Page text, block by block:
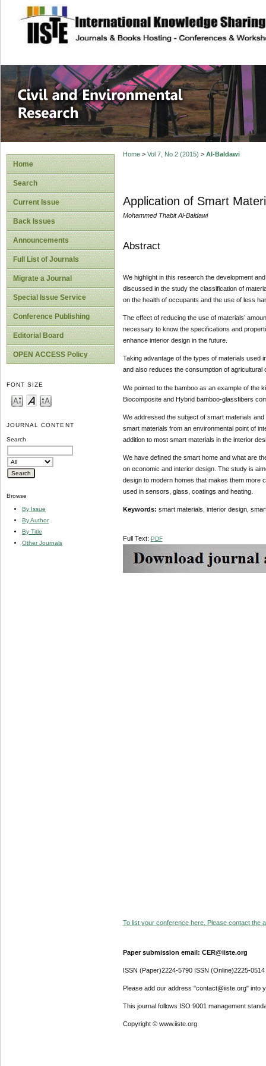
site description
Civil and
Home
Search
Current Issue
Back Issues
Announcements
Full List of Journals
Migrate a Journal
Special Issue Service
Conference Publishing
Editorial Board
OPEN ACCESS Policy
FONT SIZE
JOURNAL CONTENT
Search
Browse
By Issue
By Author
By Title
Other Journals
Home> Vol 7, No 2 (2015) > Al-Baldawi
Application of Smart
Mohammed Thabit Al-Baldawi
Abstract
We highlight in this research the development
discussed in the study the classification of
on the health of occupants and the use of less
The effect of reducing the use of materials’
necessary to know the specifications and
enhance interior design in the future.
Taking advantage of the types of materials used
and also reduces the consumption of agricultural
We pointed to the bamboo as an example of the
Biocomposite and Hybrid bamboo-glassfibers
We addressed the subject of smart materials
smart materials from an environmental point of
addition to most smart materials in the interior
We have defined the smart home and what are
on economic and interior design. The study is
design to modern homes that makes them more
used in sensors, glass, coatings and heating.
Keywords: smart materials, interior design,
Full Text: PDF
To list your conference here. Please contact the
Paper submission email: CER@iiste.org
ISSN (Paper)2224-5790 ISSN (Online)2225-0514
Please add our address "contact@iiste.org" into
This journal follows ISO 9001 management
Copyright © www.iiste.org